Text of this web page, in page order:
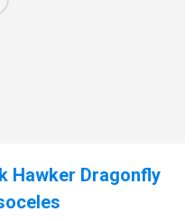
Hawker Dragonfly